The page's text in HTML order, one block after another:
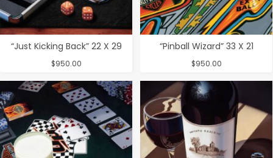
“Just Kicking Back” 22 X 29
$950.00
“Pinball Wizard” 33 X 21
$950.00